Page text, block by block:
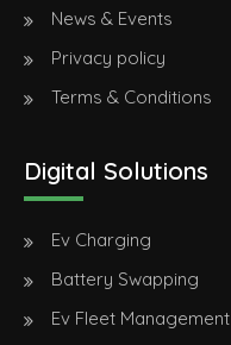
News & Events
Privacy policy
Terms & Conditions
Digital Solutions
Ev Charging
Battery Swapping
Ev Fleet Management